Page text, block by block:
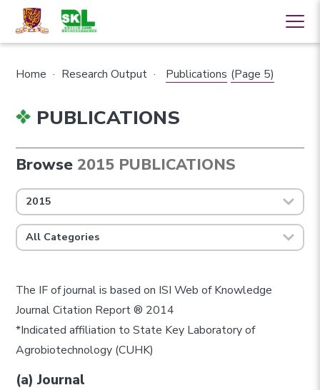
Home · Research Output · Publications (Page 5)
PUBLICATIONS
Browse 2015 PUBLICATIONS
2015
All Categories
The IF of journal is based on ISI Web of Knowledge
Journal Citation Report ® 2014
*Indicated affiliation to State Key Laboratory of
Agrobiotechnology (CUHK)
(a) Journal